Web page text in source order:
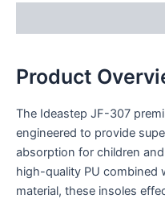
Product
The Ideastep JF-307
engineered to provide
absorption for children
high-quality PU combined
material, these insoles